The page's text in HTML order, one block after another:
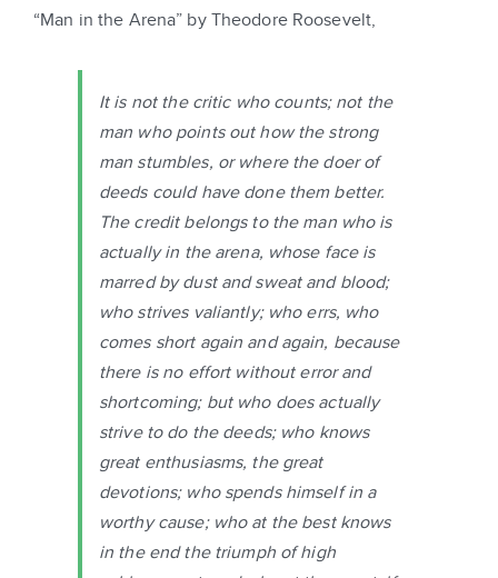
“Man in the Arena” by Theodore Roosevelt,
It is not the critic who counts; not the
man who points out how the strong
man stumbles, or where the doer of
deeds could have done them better.
The credit belongs to the man who is
actually in the arena, whose face is
marred by dust and sweat and blood;
who strives valiantly; who errs, who
comes short again and again, because
there is no effort without error and
shortcoming; but who does actually
strive to do the deeds; who knows
great enthusiasms, the great
devotions; who spends himself in a
worthy cause; who at the best knows
in the end the triumph of high